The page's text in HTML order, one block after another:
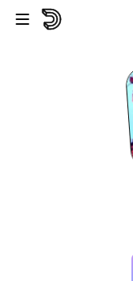
Skip to main content